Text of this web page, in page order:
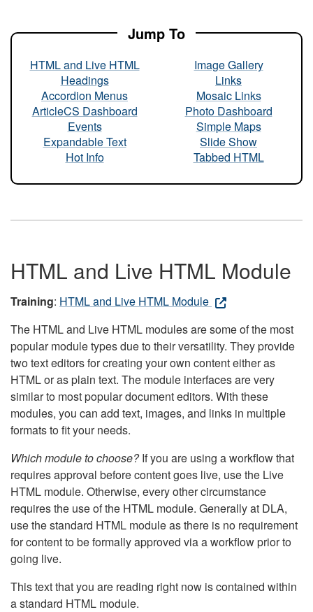
Jump To
HTML and Live HTML
Headings
Accordion Menus
ArticleCS Dashboard
Events
Expandable Text
Hot Info
Image Gallery
Links
Mosaic Links
Photo Dashboard
Simple Maps
Slide Show
Tabbed HTML
HTML and Live HTML Module
Training: HTML and Live HTML Module
The HTML and Live HTML modules are some of the most
popular module types due to their versatility. They provide
two text editors for creating your own content either as
HTML or as plain text. The module interfaces are very
similar to most popular document editors. With these
modules, you can add text, images, and links in multiple
formats to fit your needs.
Which module to choose?If you are using a workflow that
requires approval before content goes live, use the Live
HTML module. Otherwise, every other circumstance
requires the use of the HTML module. Generally at DLA,
use the standard HTML module as there is no requirement
for content to be formally approved via a workflow prior to
going live.
This text that you are reading right now is contained within
a standard HTML module.